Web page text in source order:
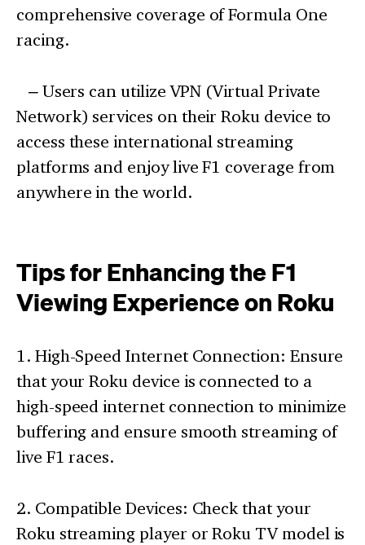
comprehensive coverage of Formula One
racing.
– Users can utilize VPN (Virtual Private
Network) services on their Roku device to
access these international streaming
platforms and enjoy live F1 coverage from
anywhere in the world.
Tips for Enhancing the F1
Viewing Experience on Roku
1. High-Speed Internet Connection: Ensure
that your Roku device is connected to a
high-speed internet connection to minimize
buffering and ensure smooth streaming of
live F1 races.
2. Compatible Devices: Check that your
Roku streaming player or Roku TV model is